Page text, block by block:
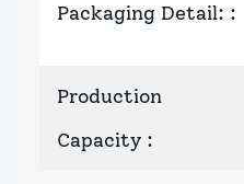
Packaging Detail: :
Production
Capacity :